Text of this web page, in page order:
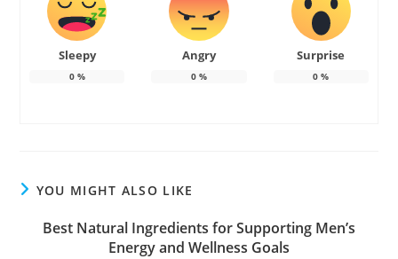
Sleepy
0%
Angry
0%
Surprise
0 %
YOU MIGHT ALSO LIKE
Best Natural Ingredients for Supporting Men’s
Energy and Wellness Goals